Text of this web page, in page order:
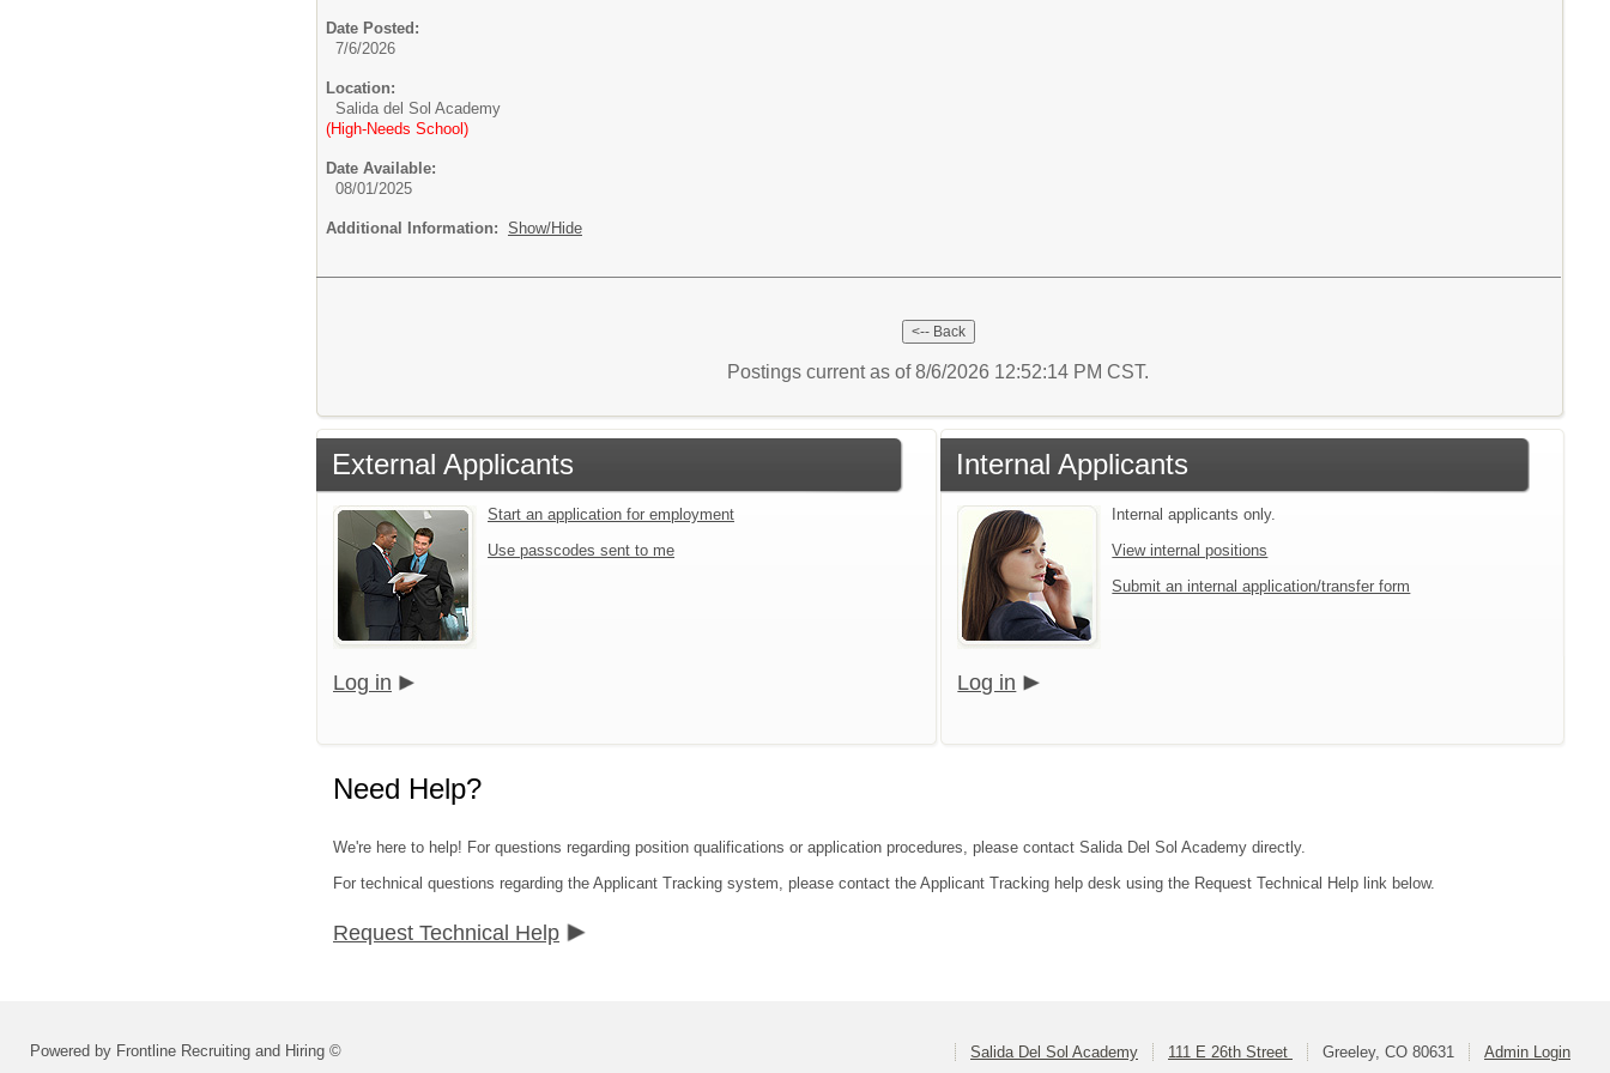
Date Posted:
7/6/2026
Location:
Salida del Sol Academy
(High-Needs School)
Date Available:
08/01/2025
Additional Information: Show/Hide
Postings current as of 8/6/2026 12:52:14 PM CST.
External Applicants
Start an application for employment
Use passcodes sent to me
Log in
Internal Applicants
Internal applicants only.
View internal positions
Submit an internal application/transfer form
Log in
Need Help?
We're here to help! For questions regarding position qualifications or application procedures, please contact Salida Del Sol Academy directly.
For technical questions regarding the Applicant Tracking system, please contact the Applicant Tracking help desk using the Request Technical Help link below.
Request Technical Help
Powered by Frontline Recruiting and Hiring © Salida Del Sol Academy 111 E 26th Street Greeley, CO 80631 Admin Login